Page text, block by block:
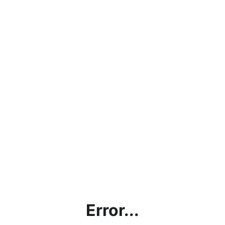
Error...